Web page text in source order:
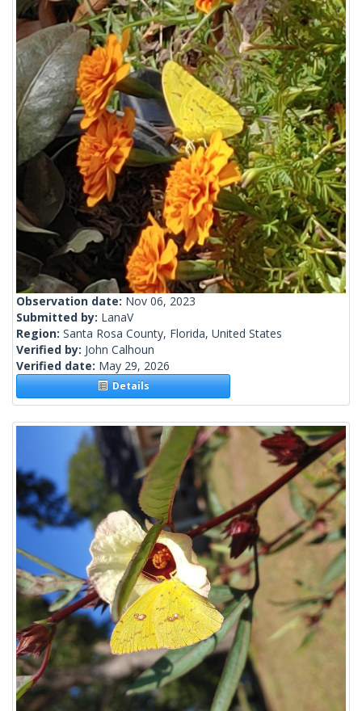
Observation date: Nov 06, 2023
Submitted by: LanaV
Region: Santa Rosa County, Florida, United States
Verified by: John Calhoun
Verified date: May 29, 2026
Details